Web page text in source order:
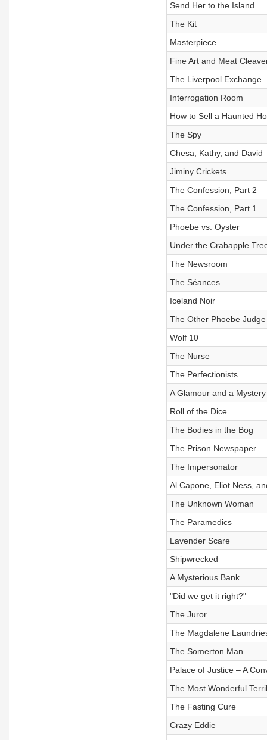
Send Her to the Island
The Kit
Masterpiece
Fine Art and Meat
The Liverpool Exchange
Interrogation Room
How to Sell a Haunted
The Spy
Chesa, Kathy, and David
Jiminy Crickets
The Confession, Part 2
The Confession, Part 1
Phoebe vs. Oyster
Under the Crabapple
The Newsroom
The Séances
Iceland Noir
The Other Phoebe Judge
Wolf 10
The Nurse
The Perfectionists
A Glamour and a Mystery
Roll of the Dice
The Bodies in the Bog
The Prison Newspaper
The Impersonator
Al Capone, Eliot Ness,
The Unknown Woman
The Paramedics
Lavender Scare
Shipwrecked
A Mysterious Bank
"Did we get it right?"
The Juror
The Magdalene
The Somerton Man
Palace of Justice – A
The Most Wonderful
The Fasting Cure
Crazy Eddie